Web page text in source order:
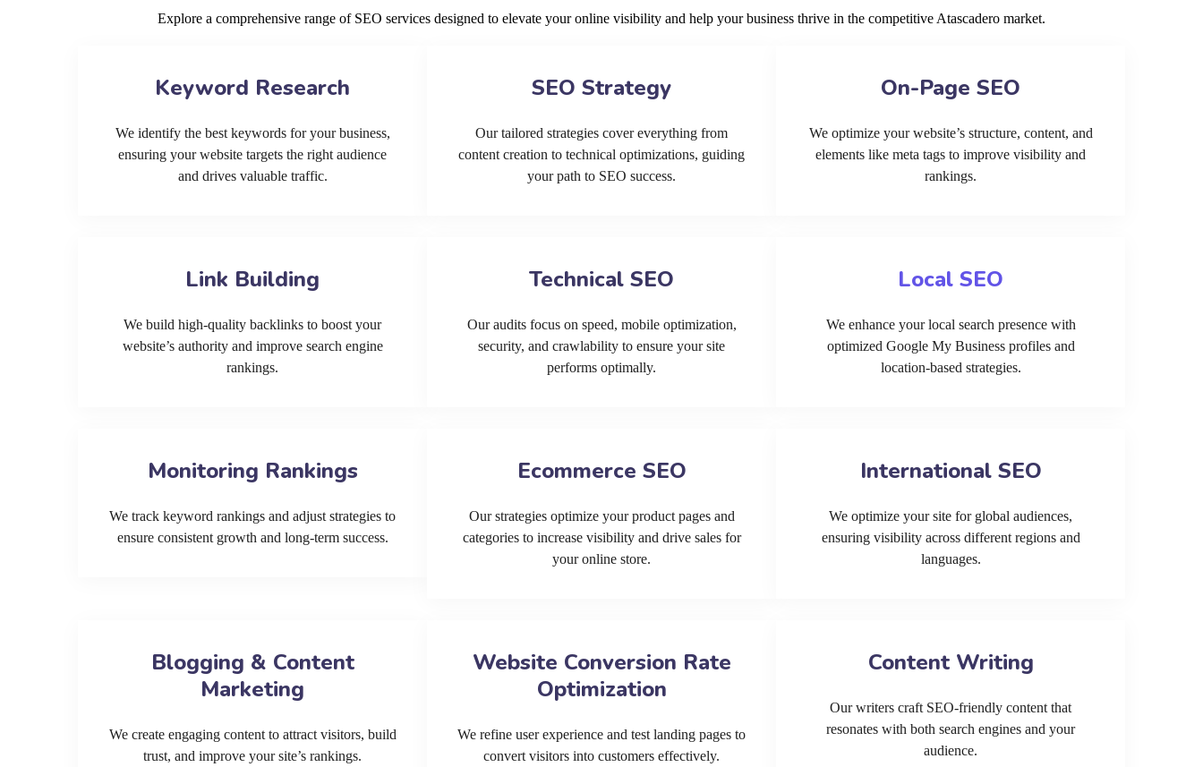
Explore a comprehensive range of SEO services designed to elevate your online visibility and help your business thrive in the competitive Atascadero market.
Keyword Research
We identify the best keywords for your business,
ensuring your website targets the right audience
and drives valuable traffic.
SEO Strategy
Our tailored strategies cover everything from
content creation to technical optimizations, guiding
your path to SEO success.
On-Page SEO
We optimize your website’s structure, content, and
elements like meta tags to improve visibility and
rankings.
Link Building
We build high-quality backlinks to boost your
website’s authority and improve search engine
rankings.
Technical SEO
Our audits focus on speed, mobile optimization,
security, and crawlability to ensure your site
performs optimally.
Local SEO
We enhance your local search presence with
optimized Google My Business profiles and
location-based strategies.
Monitoring Rankings
We track keyword rankings and adjust strategies to
ensure consistent growth and long-term success.
Ecommerce SEO
Our strategies optimize your product pages and
categories to increase visibility and drive sales for
your online store.
International SEO
We optimize your site for global audiences,
ensuring visibility across different regions and
languages.
Blogging & Content
Marketing
We create engaging content to attract visitors, build
trust, and improve your site’s rankings.
Website Conversion Rate
Optimization
We refine user experience and test landing pages to
convert visitors into customers effectively.
Content Writing
Our writers craft SEO-friendly content that
resonates with both search engines and your
audience.